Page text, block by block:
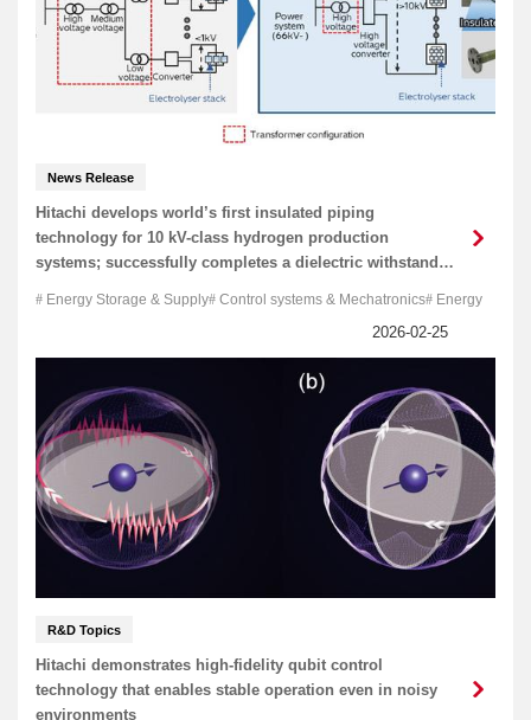
News Release
Hitachi develops world’s first insulated piping
technology for 10 kV-class hydrogen production
systems; successfully completes a dielectric withstand
Energy Storage & Supply Control systems & Mechatronics Energy
R&D Topics
Hitachi demonstrates high-fidelity qubit control
technology that enables stable operation even in noisy
environments